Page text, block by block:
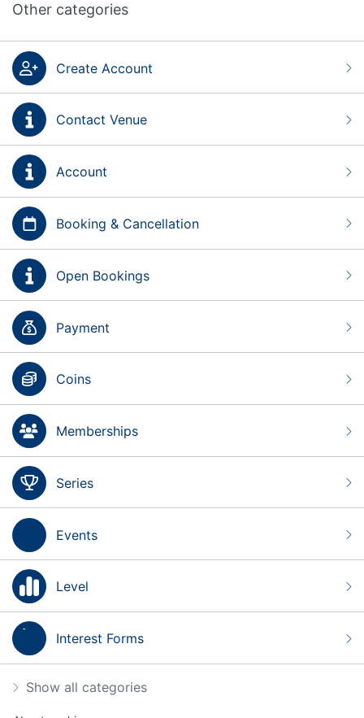
Other categories
Create Account
Contact Venue
Account
Booking & Cancellation
Open Bookings
Payment
Coins
Memberships
Series
Events
Level
Interest Forms
Show all categories